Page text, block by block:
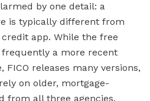
by one detail: a
is typically different from
app. While the free
a more recent
FICO releases many versions,
on older, mortgage-
from all three agencies.